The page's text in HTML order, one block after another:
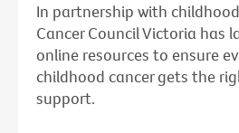
In partnership with
Cancer Council Victoria has
online resources to ensure
childhood cancer gets the
support.